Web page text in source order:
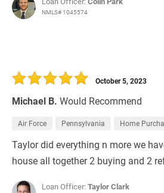
NMLS# 1045574
Michael B. Would Recommend
October 5, 2023
Air Force Pennsylvania Home
Taylor did everything n more we
house all together 2 buying and 2
Loan Officer:Taylor Clark